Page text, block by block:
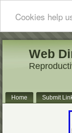
Cookies help
Web
Home Submit